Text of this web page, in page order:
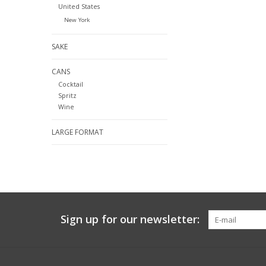
United States
New York
SAKE
CANS
Cocktail
Spritz
Wine
LARGE FORMAT
Sign up for our newsletter: